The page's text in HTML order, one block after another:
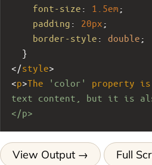
font-size : 1.5em ;
padding : 20px ;
border-style : double ;
  }
</style>
<p>The 'color' property is
text content, but it is
</p>
View Output Full